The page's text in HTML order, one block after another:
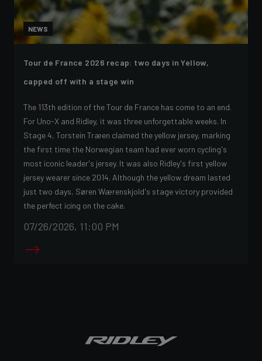
NEWS
Tour de France 2026 recap: two days in Yellow,
capped off with a stage win
The 113th edition of the Tour de France has come to an end.
For Uno-X and Ridley, it was three unforgettable weeks. In
Stage 4, Torstein Træen claimed the yellow jersey, marking
the first time the Norwegian team had ever worn cycling's
most iconic leader's jersey. It was also Ridley's first yellow
jersey wearer since 2014. Although the yellow dream lasted
just two days, Søren Wærenskjold's stage victory provided
the perfect icing on the cake.
07/26/2026, 11:00 PM